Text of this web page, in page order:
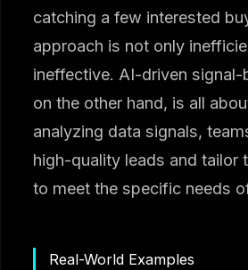
catching a few interested
approach is not only
ineffective. AI-driven signal-
on the other hand, is all
analyzing data signals,
high-quality leads and tailor
to meet the specific needs
Real-World Examples